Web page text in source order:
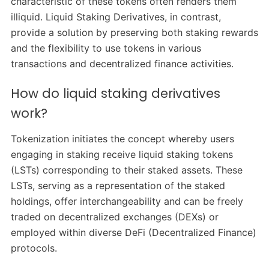
illiquid. Liquid Staking Derivatives, in contrast,
provide a solution by preserving both staking rewards
and the flexibility to use tokens in various
transactions and decentralized finance activities.
How do liquid staking derivatives
work?
Tokenization initiates the concept whereby users
engaging in staking receive liquid staking tokens
(LSTs) corresponding to their staked assets. These
LSTs, serving as a representation of the staked
holdings, offer interchangeability and can be freely
traded on decentralized exchanges (DEXs) or
employed within diverse DeFi (Decentralized Finance)
protocols.